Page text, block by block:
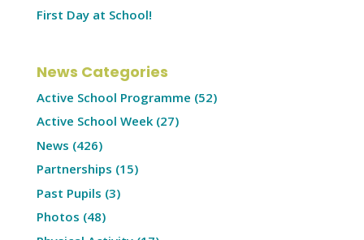
First Day at School!
News Categories
Active School Programme (52)
Active School Week(27)
News (426)
Partnerships (15)
Past Pupils (3)
Photos (48)